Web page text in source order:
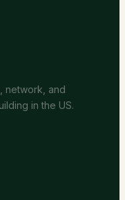
network, and
in the US.